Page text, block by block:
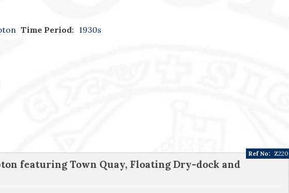
Time Period: 1930s
featuring Town Quay, Floating Dry-dock and
Ref No: Z220